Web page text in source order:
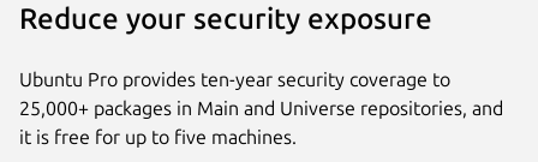
Reduce your security exposure
Ubuntu Pro provides ten-year security coverage to
25,000+ packages in Main and Universe repositories, and
it is free for up to five machines.